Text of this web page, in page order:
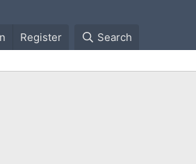
Register Search